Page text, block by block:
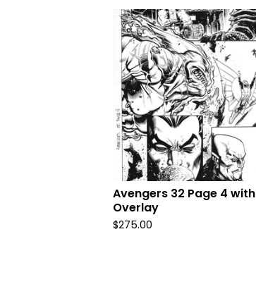
Avengers 32 Page 4 with
Overlay
$275.00